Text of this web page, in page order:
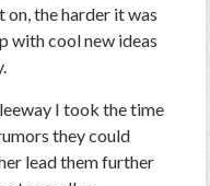
the harder it was
with cool new ideas
I took the time
they could
lead them further